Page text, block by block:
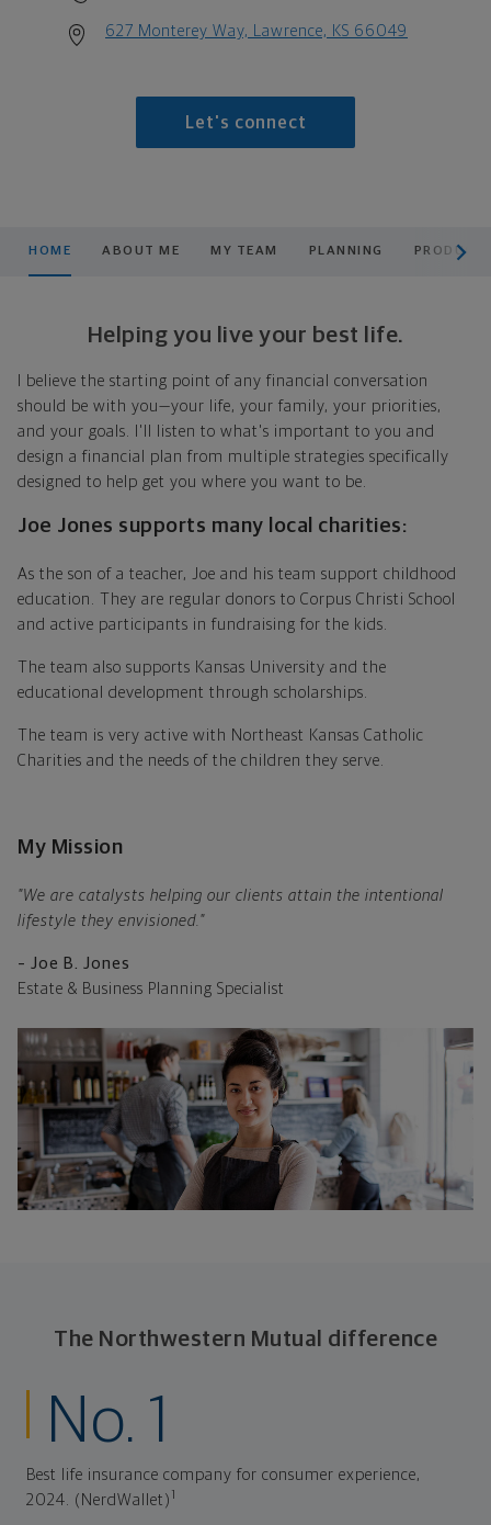
627 Monterey Way, Lawrence, KS 66049
Let's connect
HOME ABOUT ME MY TEAM PLANNING
Helping you live your best life.
I believe the starting point of any financial conversation
should be with you—your life, your family, your priorities,
and your goals. I'll listen to what's important to you and
design a financial plan from multiple strategies specifically
designed to help get you where you want to be.
Joe Jones supports many local charities:
As the son of a teacher, Joe and his team support childhood
education. They are regular donors to Corpus Christi School
and active participants in fundraising for the kids.
The team also supports Kansas University and the
educational development through scholarships.
The team is very active with Northeast Kansas Catholic
Charities and the needs of the children they serve.
My Mission
"We are catalysts helping our clients attain the intentional
lifestyle they envisioned."
– Joe B. Jones
Estate & Business Planning Specialist
The Northwestern Mutual difference
No. 1
Best life insurance company for consumer experience,
2024. (NerdWallet)